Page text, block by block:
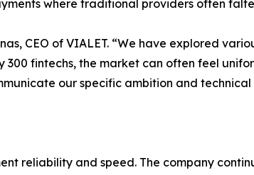
where traditional providers often
CEO of VIALET. “We have explored
fintechs, the market can often feel
our specific ambition and technical
reliability and speed. The company